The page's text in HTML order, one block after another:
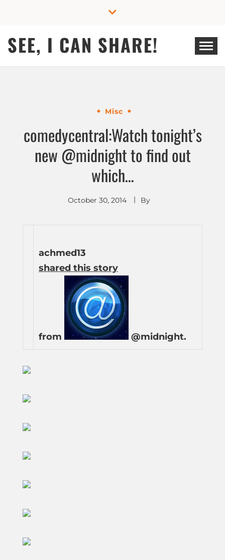
SEE, I CAN SHARE!
Misc
comedycentral:Watch tonight’s
new @midnight to find out
which…
October 30, 2014 By
achmed13
shared this story
from @midnight.